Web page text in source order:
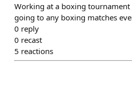
Working at a boxing
going to any boxing matches
0 reply
0 recast
5 reactions